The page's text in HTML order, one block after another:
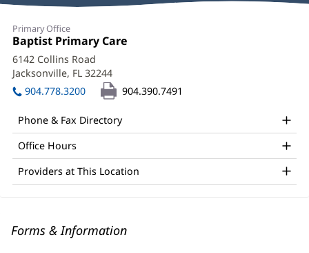
Primary Office
Office
1:
Baptist Primary Care
6142 Collins Road
Jacksonville, FL 32244
in
new
904.778.3200 904.390.7491
Phone & Fax Directory
Office Hours
Providers at This Location
Forms & Information